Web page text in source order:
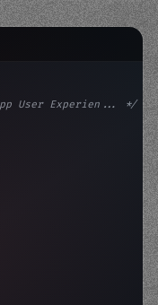
User Experien... */